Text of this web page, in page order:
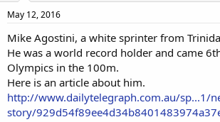
May 12, 2016
Mike Agostini, a white sprinter from
He was a world record holder and came
Olympics in the 100m.
Here is an article about him.
http://www.dailytelegraph.com.au/sp...1/
story/